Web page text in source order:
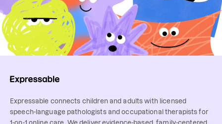
Expressable connects children and adults with licensed
speech-language pathologists and occupational therapists for
1-on-1 online care. We deliver evidence-based, family-centered